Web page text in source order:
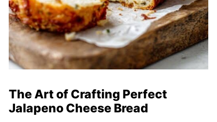
The Art of Crafting Perfect
Jalapeno Cheese Bread